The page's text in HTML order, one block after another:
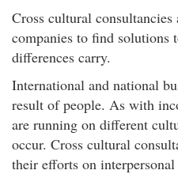
Cross cultural
companies to find solutions
differences carry.
International and national
result of people. As with
are running on different
occur. Cross cultural
their efforts on